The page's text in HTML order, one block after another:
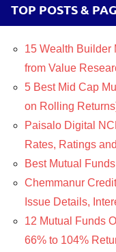
TOP POSTS &
15 Wealth Builder
from Value
5 Best Mid Cap
on Rolling
Paisalo Digital
Rates, Ratings
Best Mutual
Chemmanur
Issue Details,
12 Mutual Funds
66% to 104%